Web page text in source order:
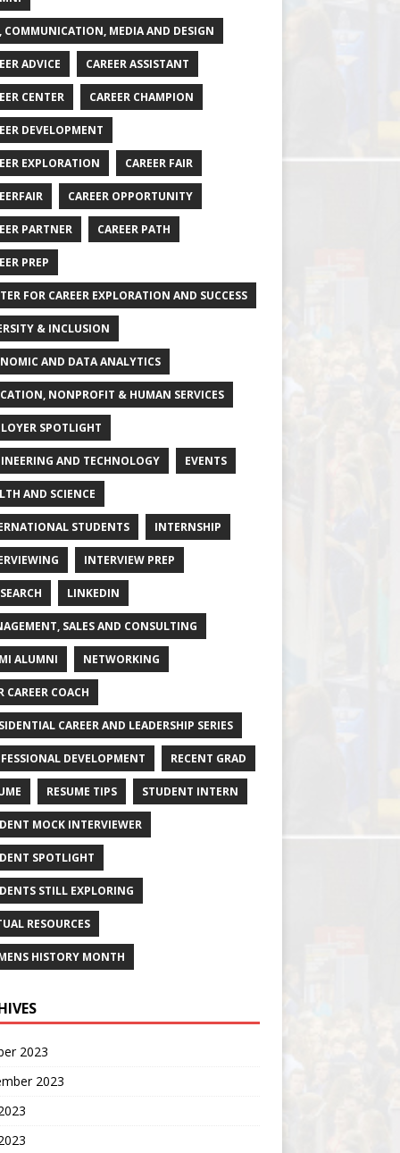
COMMUNICATION, MEDIA AND DESIGN
ADVICE CAREER ASSISTANT
CENTER CAREER CHAMPION
DEVELOPMENT
EXPLORATION CAREER FAIR
CAREER OPPORTUNITY
PARTNER CAREER PATH
PREP
FOR CAREER EXPLORATION AND SUCCESS
& INCLUSION
AND DATA ANALYTICS
NONPROFIT & HUMAN SERVICES
SPOTLIGHT
AND TECHNOLOGY EVENTS
AND SCIENCE
STUDENTS INTERNSHIP
INTERVIEW PREP
LINKEDIN
SALES AND CONSULTING
ALUMNI NETWORKING
CAREER COACH
CAREER AND LEADERSHIP SERIES
DEVELOPMENT RECENT GRAD
RESUME TIPS STUDENT INTERN
MOCK INTERVIEWER
SPOTLIGHT
STILL EXPLORING
RESOURCES
HISTORY MONTH
2023
2023